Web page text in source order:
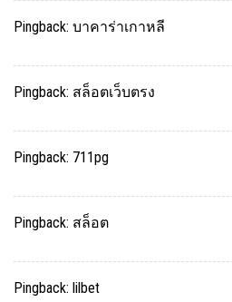
Pingback: บาคาร่าเกาหลี
Pingback: สล็อตเว็บตรง
Pingback: 711pg
Pingback: สล็อต
Pingback: lilbet